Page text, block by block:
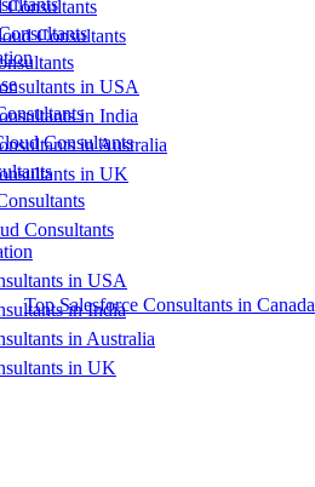
Consultants
Consultants
in USA
in India
in Australia
in UK
Top Salesforce Consultants in Canada
Consultants
Consultants
in USA
in India
in Australia
in UK